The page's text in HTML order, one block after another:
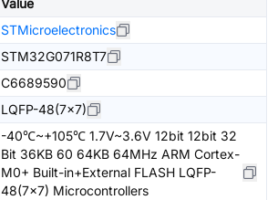
Value
STMicroelectronics
STM32G071R8T7
C6689590
LQFP-48(7x7)
-40℃~+105℃ 1.7V~3.6V 12bit 12bit 32
Bit 36KB 60 64KB 64MHz ARM Cortex-
M0+ Built-in+External FLASH LQFP-
48(7x7) Microcontrollers